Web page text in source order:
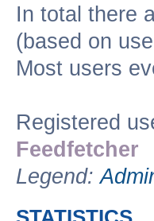
In total there
(based on
Most users
Registered
Feedfetcher
Legend: